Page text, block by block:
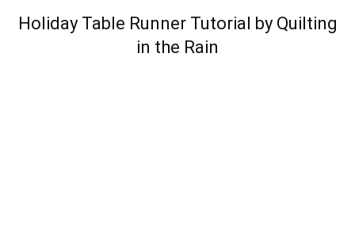
Holiday Table Runner Tutorial by Quilting
in the Rain